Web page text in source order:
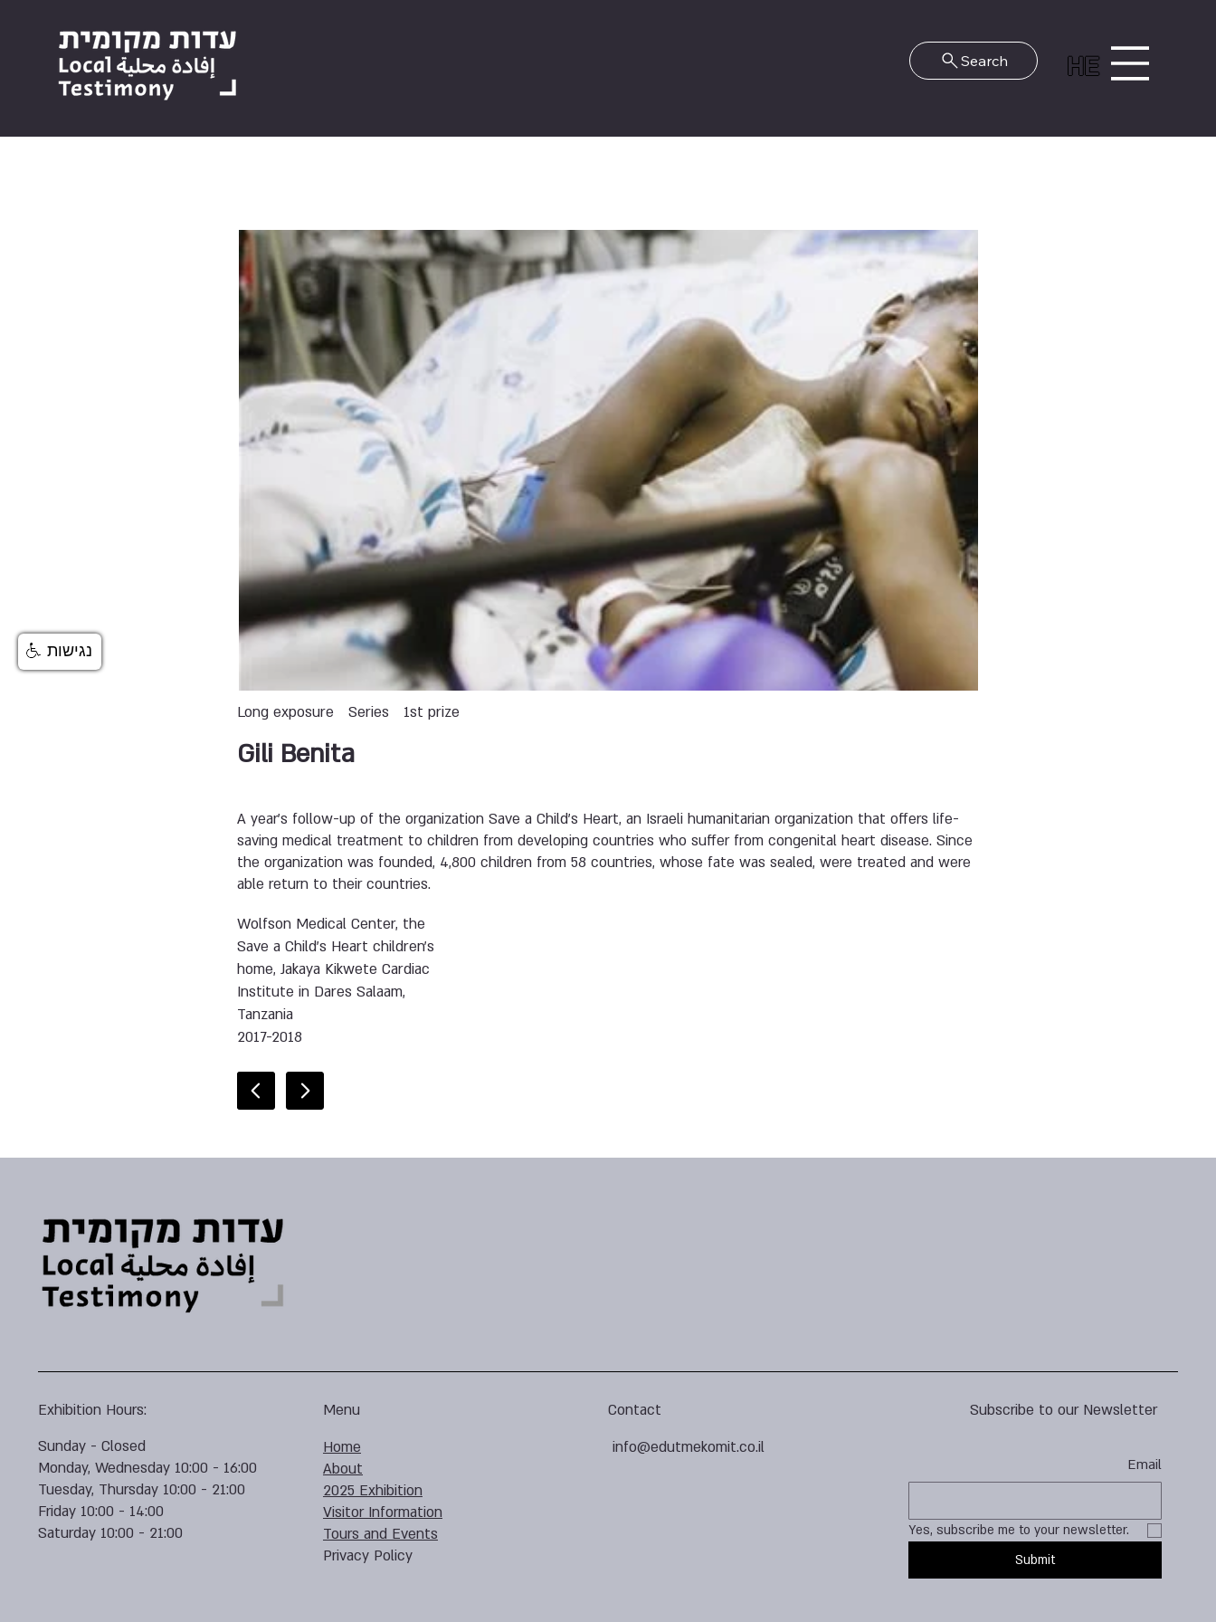
HE
Search
Long exposure Series 1st prize
Gili Benita
A year’s follow-up of the organization Save a Child’s Heart, an Israeli humanitarian organization that offers life-
saving medical treatment to children from developing countries who suffer from congenital heart disease. Since
the organization was founded, 4,800 children from 58 countries, whose fate was sealed, were treated and were
able return to their countries.
Wolfson Medical Center, the
Save a Child’s Heart children’s
home, Jakaya Kikwete Cardiac
Institute in Dares Salaam,
Tanzania
2017-2018
Subscribe to our Newsletter
Email
Yes, subscribe me to your newsletter.
Submit
Contact
info@edutmekomit.co.il
Menu
Home
About
2025 Exhibition
Visitor Information
Tours and Events
Privacy Policy
Exhibition Hours:
Sunday - Closed
Monday, Wednesday 10:00 - 16:00
Tuesday, Thursday 10:00 - 21:00
Friday 10:00 - 14:00
Saturday 10:00 - 21:00
נגישות